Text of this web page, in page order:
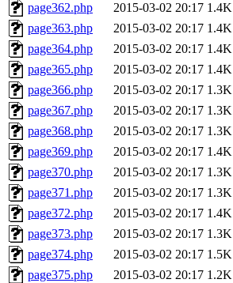
page362.php
2015-03-02 20:17 1.4K
page363.php
2015-03-02 20:17 1.4K
page364.php
2015-03-02 20:17 1.4K
page365.php
2015-03-02 20:17 1.4K
page366.php
2015-03-02 20:17 1.3K
page367.php
2015-03-02 20:17 1.3K
page368.php
2015-03-02 20:17 1.3K
page369.php
2015-03-02 20:17 1.4K
page370.php
2015-03-02 20:17 1.3K
page371.php
2015-03-02 20:17 1.3K
page372.php
2015-03-02 20:17 1.4K
page373.php
2015-03-02 20:17 1.3K
page374.php
2015-03-02 20:17 1.5K
page375.php
2015-03-02 20:17 1.2K